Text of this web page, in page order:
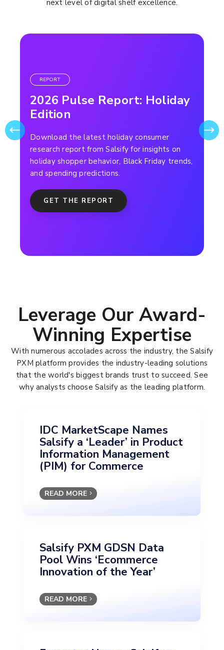
next level of digital shelf excellence.
REPORT
2026 Pulse Report: Holiday
Edition
Download the latest holiday consumer
research report from Salsify for insights on
holiday shopper behavior, Black Friday trends,
and spending predictions.
GET THE REPORT
Leverage Our Award-
Winning Expertise
With numerous accolades across the industry, the Salsify
PXM platform provides the industry-leading solutions
that the world's biggest brands trust to succeed. See
why analysts choose Salsify as the leading platform.
IDC MarketScape Names
Salsify a ‘Leader’ in Product
Information Management
(PIM) for Commerce
READ MORE
Salsify PXM GDSN Data
Pool Wins ‘Ecommerce
Innovation of the Year’
READ MORE